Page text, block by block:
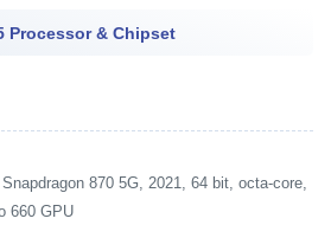
Processor & Chipset
870 5G, 2021, 64 bit, octa-core,
660 GPU